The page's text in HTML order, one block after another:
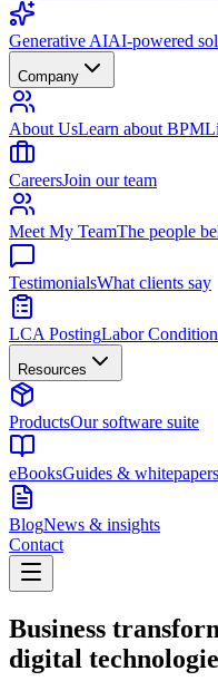
Generative AIAI-powered
Company
About UsLearn about
CareersJoin our team
Meet My TeamThe people
TestimonialsWhat clients say
LCA PostingLabor
Resources
ProductsOur software suite
eBooksGuides & whitepapers
BlogNews & insights
Contact
Business
digital